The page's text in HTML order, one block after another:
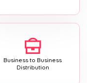
Business to Business
Distribution